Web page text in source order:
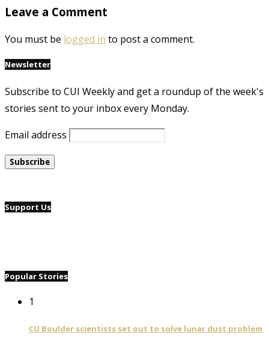
Leave a Comment
You must be logged in to post a comment.
Newsletter
Subscribe to CUI Weekly and get a roundup of the week's
stories sent to your inbox every Monday.
Email address
Support Us
Popular Stories
1
CU Boulder scientists set out to solve lunar dust problem